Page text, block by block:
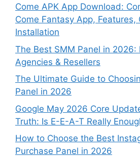
Come APK App Download:
Come Fantasy App, Features,
Installation
The Best SMM Panel in 2026:
Agencies & Resellers
The Ultimate Guide to
Panel in 2026
Google May 2026 Core
Truth: Is E-E-A-T Really
How to Choose the Best
Purchase Panel in 2026